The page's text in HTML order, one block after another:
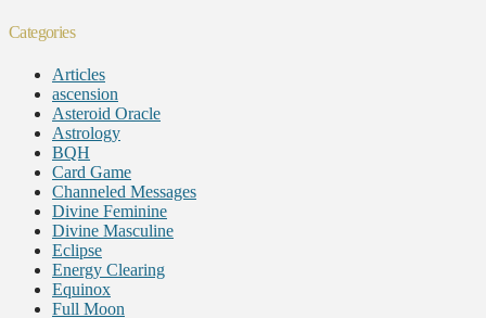
Categories
Articles
ascension
Asteroid Oracle
Astrology
BQH
Card Game
Channeled Messages
Divine Feminine
Divine Masculine
Eclipse
Energy Clearing
Equinox
Full Moon